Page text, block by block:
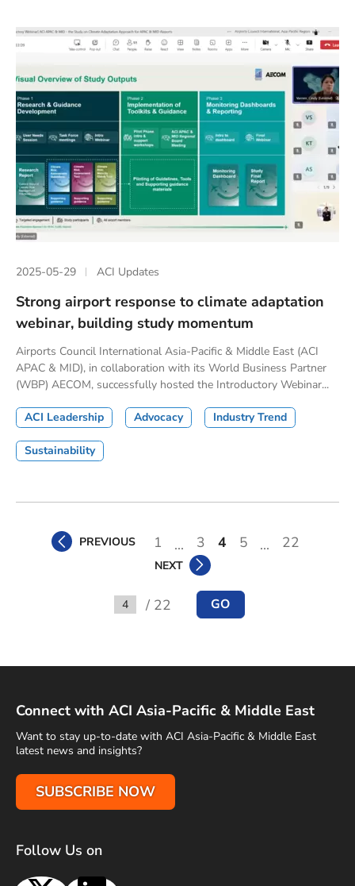
2025-05-29 ACI Updates
Strong airport response to climate adaptation
webinar, building study momentum
Airports Council International Asia-Pacific & Middle East (ACI
APAC & MID), in collaboration with its World Business Partner
(WBP) AECOM, successfully hosted the Introductory Webinar...
ACI Leadership Advocacy Industry Trend
Sustainability
PREVIOUS 1 ... 3 4 5 ... 22
NEXT
Go to / 22 GO
Connect with ACI Asia-Pacific & Middle East
Want to stay up-to-date with ACI Asia-Pacific & Middle East
latest news and insights?
SUBSCRIBE NOW
Follow Us on